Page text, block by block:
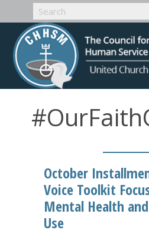
October
Voice Toolkit
Mental Health
Use